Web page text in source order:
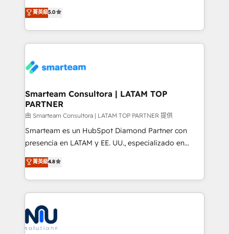
just like yours attract more high-quality leads
throughout each stage of the buying cycle with
enable sales teams with the process, technology and
training to smash targets.
design predictable, scalable revenue-driving
strategies. With offices in South Africa and London,
we take a RevOps-led approach that aligns sales,
marketing & service, breaks down silos, and gives
confidence. We deliver end to end strategy and
and technology around a single source of truth to
support sustainable growth and better decision-
making. Working with clients locally and globally, our
expertise includes HubSpot onboarding and CRM
implementation, automation, sales and customer
and data-driven campaigns. Winners of the first
Global HEART Award, Yamini Rogan, CEO of
Connect with us to see how we can do better and be
better together 🏆
菁英級5.0
Smarteam Consultora | LATAM TOP
PARTNER
由 Smarteam Consultora | LATAM TOP PARTNER 提供
Smarteam es un HubSpot Diamond Partner con
presencia en LATAM y EE. UU., especializado en
implementaciones de HubSpot, integraciones API y
optimización de procesos comerciales con IA. Con
más de 6 años de experiencia, hemos liderado 100+
implementaciones conectando HubSpot con SAP,
ERPs, e-commerce, plataformas financieras,
WhatsApp y sistemas logísticos. Nuestro equipo
multicultural trabaja en español, inglés y portugués,
菁英級4.8